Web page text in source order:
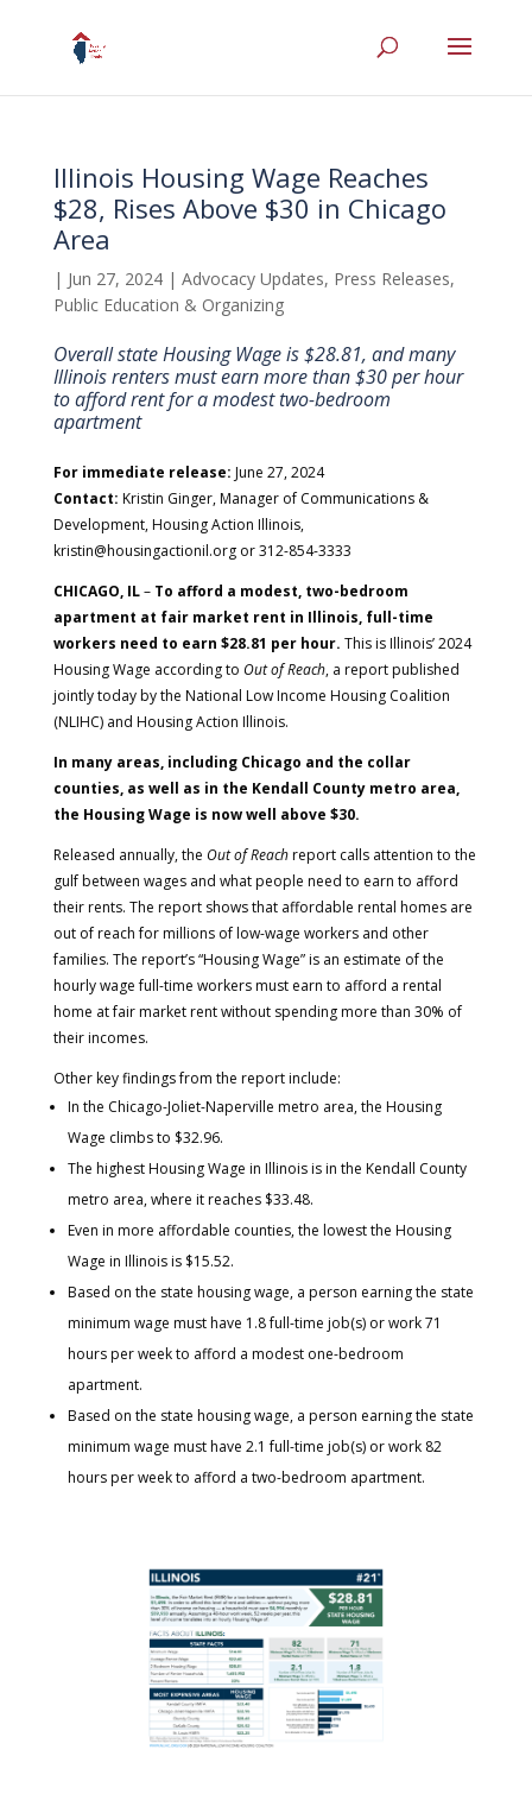
Illinois Housing Wage Reaches
$28, Rises Above $30 in Chicago
Area
| Jun 27, 2024| Advocacy Updates, Press Releases,
Public Education & Organizing
Overall state Housing Wage is $28.81, and many
Illinois renters must earn more than $30 per hour
to afford rent for a modest two-bedroom
apartment
For immediate release: June 27, 2024
Contact: Kristin Ginger, Manager of Communications &
Development, Housing Action Illinois,
kristin@housingactionil.org or 312-854-3333
CHICAGO, IL–To afford a modest, two-bedroom
apartment at fair market rent in Illinois, full-time
workers need to earn $28.81 per hour. This is Illinois’ 2024
Housing Wage according to Out of Reach, a report published
jointly today by the National Low Income Housing Coalition
(NLIHC) and Housing Action Illinois.
In many areas, including Chicago and the collar
counties, as well as in the Kendall County metro area,
the Housing Wage is now well above $30.
Released annually, the Out of Reachreport calls attention to the
gulf between wages and what people need to earn to afford
their rents. The report shows that affordable rental homes are
out of reach for millions of low-wage workers and other
families. The report’s “Housing Wage” is an estimate of the
hourly wage full-time workers must earn to afford a rental
home at fair market rent without spending more than 30% of
their incomes.
Other key findings from the report include:
In the Chicago-Joliet-Naperville metro area, the Housing
Wage climbs to $32.96.
The highest Housing Wage in Illinois is in the Kendall County
metro area, where it reaches $33.48.
Even in more affordable counties, the lowest the Housing
Wage in Illinois is $15.52.
Based on the state housing wage, a person earning the state
minimum wage must have 1.8 full-time job(s) or work 71
hours per week to afford a modest one-bedroom
apartment.
Based on the state housing wage, a person earning the state
minimum wage must have 2.1 full-time job(s) or work 82
hours per week to afford a two-bedroom apartment.